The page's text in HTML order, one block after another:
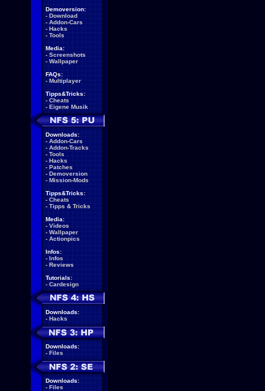
Demoversion:
- Download
- Addon-Cars
- Hacks
- Tools
Media:
- Screenshots
- Wallpaper
FAQs:
- Multiplayer
Tipps&Tricks:
- Cheats
- Eigene Musik
Downloads:
- Addon-Cars
- Addon-Tracks
- Tools
- Hacks
- Patches
- Demoversion
- Mission-Mods
Tipps&Tricks:
- Cheats
- Tipps & Tricks
Media:
- Videos
- Wallpaper
- Actionpics
Infos:
- Infos
- Reviews
Tutorials:
- Cardesign
Downloads:
- Hacks
Downloads:
- Files
Downloads:
- Files